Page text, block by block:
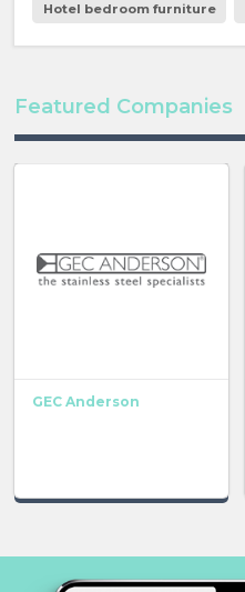
Hotel bedroom furniture
Featured Companies
GEC Anderson